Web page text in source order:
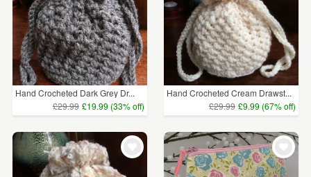
Hand Crocheted Dark Grey Dr...
£29.99 £19.99 (33% off)
Hand Crocheted Cream Drawst...
£29.99 £9.99 (67% off)